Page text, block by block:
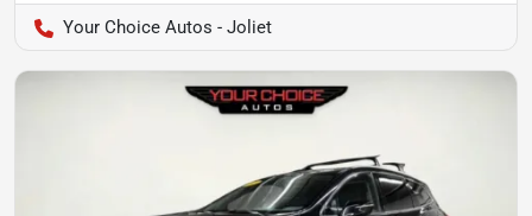
Your Choice Autos - Joliet